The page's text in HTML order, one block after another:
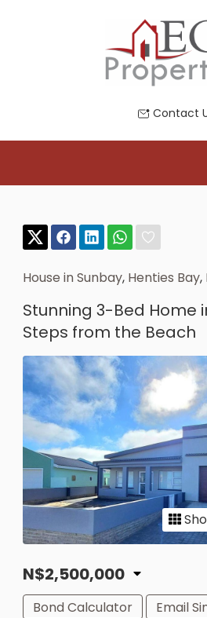
Contact
House in Sunbay, Henties Bay,
Stunning 3-Bed Home
Steps from the Beach
N$2,500,000
Bond Calculator Email